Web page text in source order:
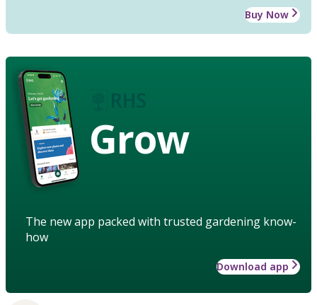
Buy Now
Grow
The new app packed with trusted gardening know-
how
Download app